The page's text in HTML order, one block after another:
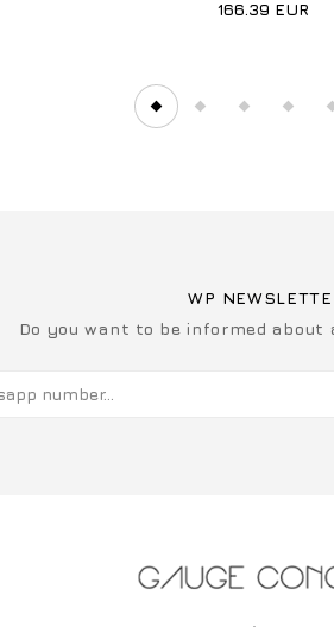
166.39 EUR
WP
Do you want to be informed about